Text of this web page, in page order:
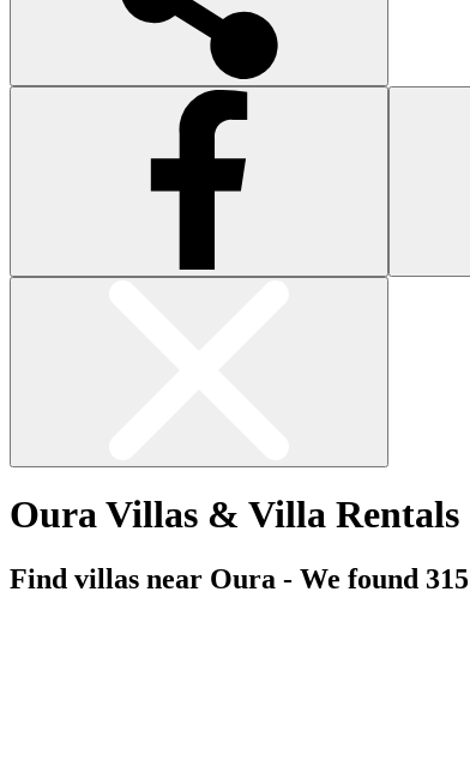
Oura Villas & Villa Rentals
Find villas near Oura - We found 315